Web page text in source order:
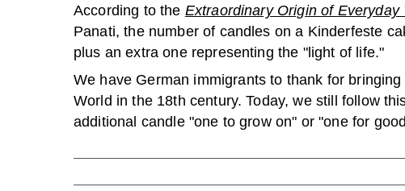
According to the Extraordinary Origin of Everyday
Panati, the number of candles on a Kinderfeste
plus an extra one representing the "light of life."
We have German immigrants to thank for
World in the 18th century. Today, we still follow
additional candle "one to grow on" or "one for